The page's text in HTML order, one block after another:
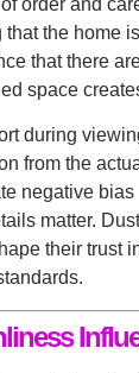
order and
that the home
that there
space
during
from the
negative bias
matter.
their trust